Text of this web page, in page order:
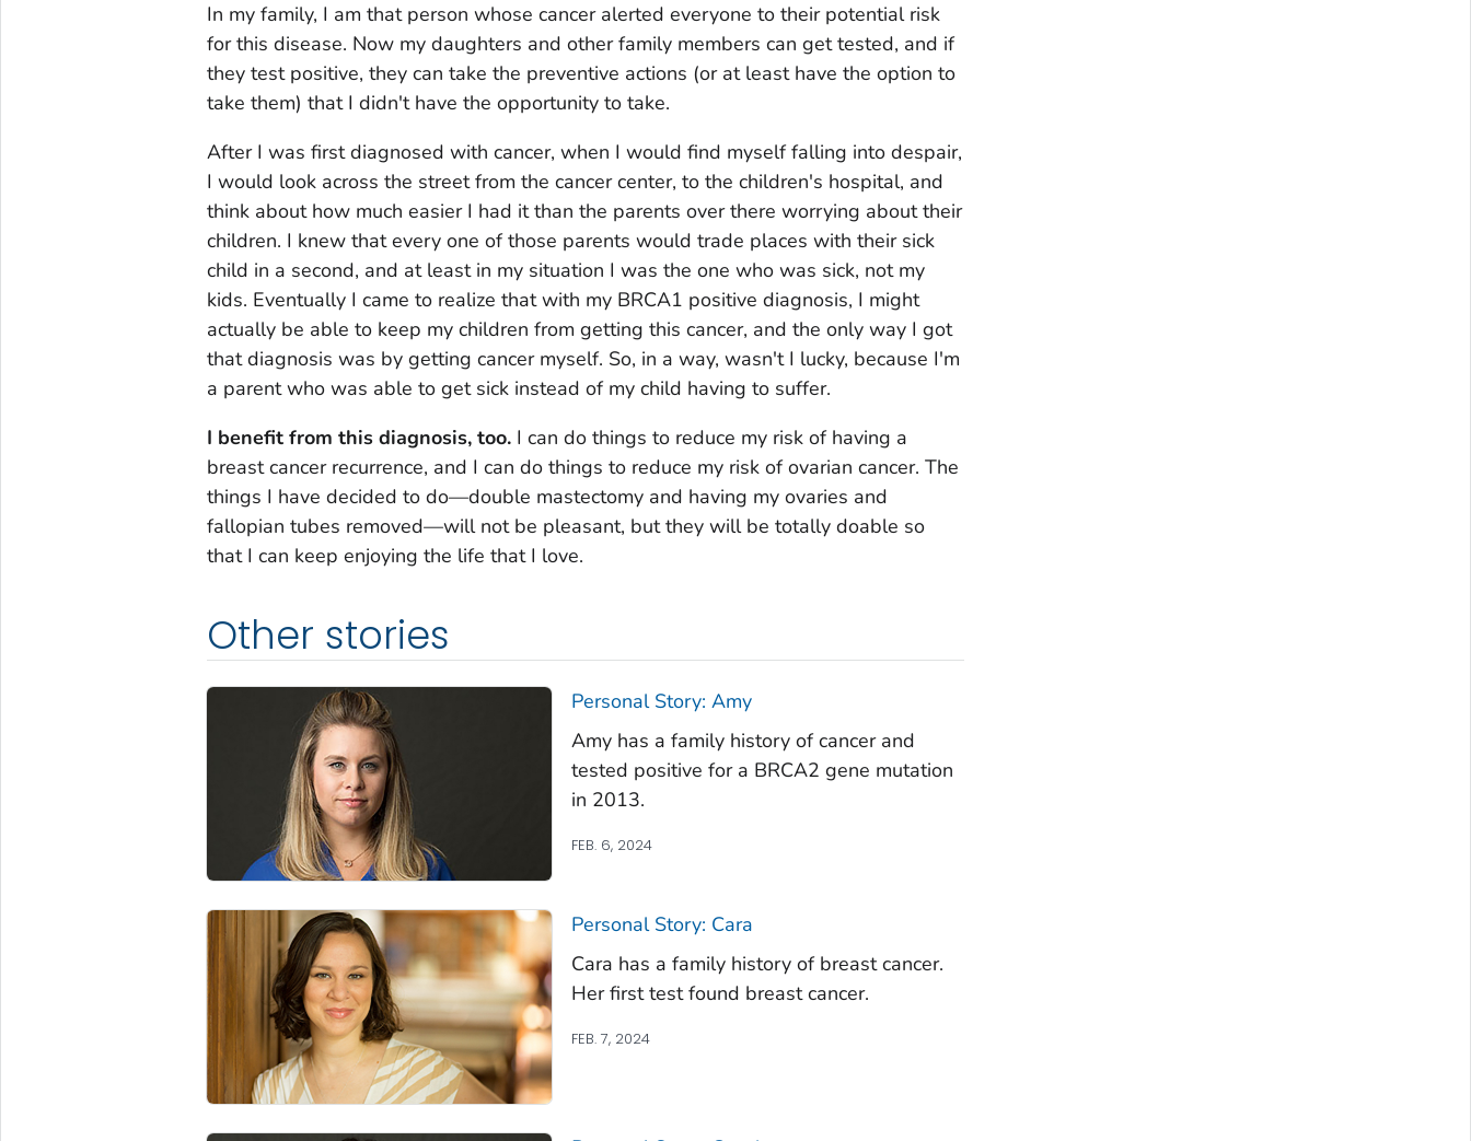
In my family, I am that person whose cancer alerted everyone to their potential risk
for this disease. Now my daughters and other family members can get tested, and if
they test positive, they can take the preventive actions (or at least have the option to
take them) that I didn't have the opportunity to take.
After I was first diagnosed with cancer, when I would find myself falling into despair,
I would look across the street from the cancer center, to the children's hospital, and
think about how much easier I had it than the parents over there worrying about their
children. I knew that every one of those parents would trade places with their sick
child in a second, and at least in my situation I was the one who was sick, not my
kids. Eventually I came to realize that with my BRCA1 positive diagnosis, I might
actually be able to keep my children from getting this cancer, and the only way I got
that diagnosis was by getting cancer myself. So, in a way, wasn't I lucky, because I'm
a parent who was able to get sick instead of my child having to suffer.
I benefit from this diagnosis, too.I can do things to reduce my risk of having a
breast cancer recurrence, and I can do things to reduce my risk of ovarian cancer. The
things I have decided to do—double mastectomy and having my ovaries and
fallopian tubes removed—will not be pleasant, but they will be totally doable so
that I can keep enjoying the life that I love.
Other stories
Personal Story: Amy
Amy has a family history of cancer and
tested positive for a BRCA2 gene mutation
in 2013.
FEB. 6, 2024
Personal Story: Cara
Cara has a family history of breast cancer.
Her first test found breast cancer.
FEB. 7, 2024